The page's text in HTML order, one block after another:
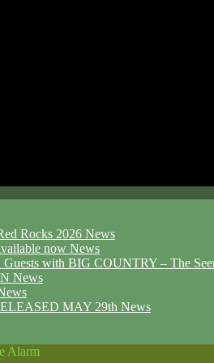
Rocks 2026 News
now News
with BIG COUNTRY – The
News
MAY 29th News
Alarm